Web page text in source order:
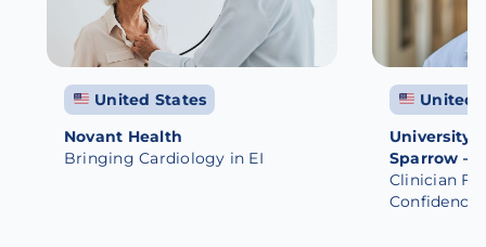
United States
Novant Health
Bringing Cardiology in EI
United
University
Sparrow –
Clinician
Confidence